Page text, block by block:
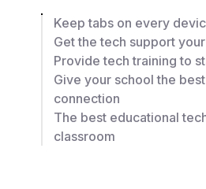
Keep tabs on every
Get the tech support
Provide tech training to
Give your school the
connection
The best educational
classroom